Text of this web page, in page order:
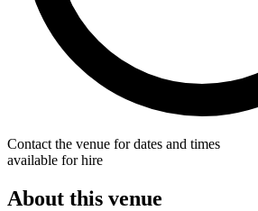
Contact the venue for dates and times
available for hire
About this venue